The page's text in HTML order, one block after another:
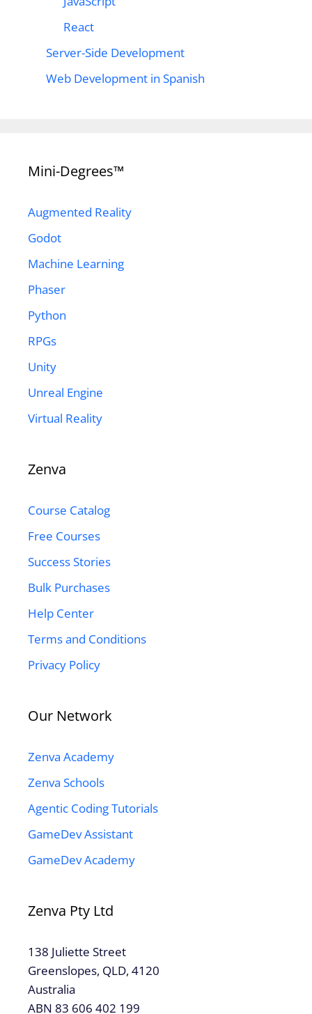
React
Server-Side Development
Web Development in Spanish
Mini-Degrees™
Augmented Reality
Godot
Machine Learning
Phaser
Python
RPGs
Unity
Unreal Engine
Virtual Reality
Zenva
Course Catalog
Free Courses
Success Stories
Bulk Purchases
Help Center
Terms and Conditions
Privacy Policy
Our Network
Zenva Academy
Zenva Schools
Agentic Coding Tutorials
GameDev Assistant
GameDev Academy
Zenva Pty Ltd
138 Juliette Street
Greenslopes, QLD, 4120
Australia
ABN 83 606 402 199